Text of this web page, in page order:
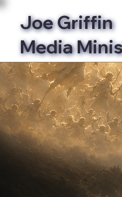
Joe Griffin
Media